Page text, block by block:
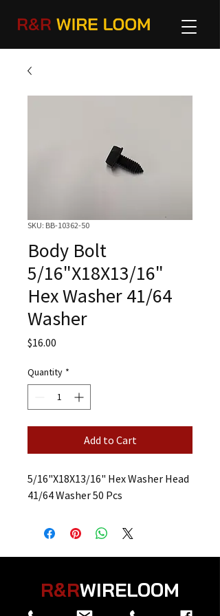
SKU: BB-10362-50
Body Bolt
5/16"X18X13/16"
Hex Washer 41/64
Washer
$16.00
Quantity *
Add to Cart
5/16"X18X13/16" Hex Washer Head
41/64 Washer 50 Pcs
R&RWIRELOOM
Believe in the Power